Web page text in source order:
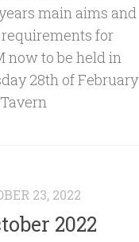
main aims and
for
now to be held in
28th of February
23, 2022
2022